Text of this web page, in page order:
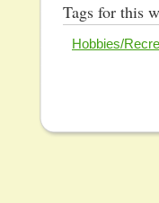
Tags for this
Hobbies/